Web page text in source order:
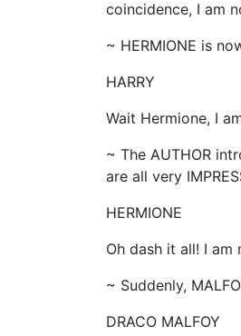
coincidence, I am
~ HERMIONE is
HARRY
Wait Hermione, I
~ The AUTHOR
are all very
HERMIONE
Oh dash it all! I
~ Suddenly,
DRACO MALFOY